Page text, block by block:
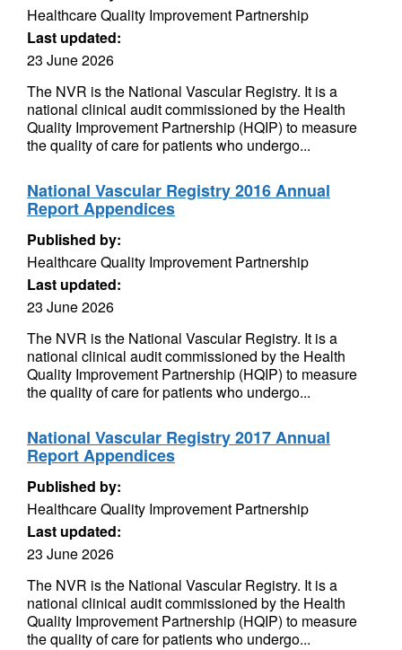
Healthcare Quality Improvement Partnership
Last updated:
23 June 2026
The NVR is the National Vascular Registry. It is a
national clinical audit commissioned by the Health
Quality Improvement Partnership (HQIP) to measure
the quality of care for patients who undergo...
National Vascular Registry 2016 Annual
Report Appendices
Published by:
Healthcare Quality Improvement Partnership
Last updated:
23 June 2026
The NVR is the National Vascular Registry. It is a
national clinical audit commissioned by the Health
Quality Improvement Partnership (HQIP) to measure
the quality of care for patients who undergo...
National Vascular Registry 2017 Annual
Report Appendices
Published by:
Healthcare Quality Improvement Partnership
Last updated:
23 June 2026
The NVR is the National Vascular Registry. It is a
national clinical audit commissioned by the Health
Quality Improvement Partnership (HQIP) to measure
the quality of care for patients who undergo...